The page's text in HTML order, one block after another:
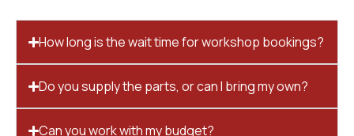
How long is the wait time for workshop bookings?
Do you supply the parts, or can I bring my own?
Can you work with my budget?